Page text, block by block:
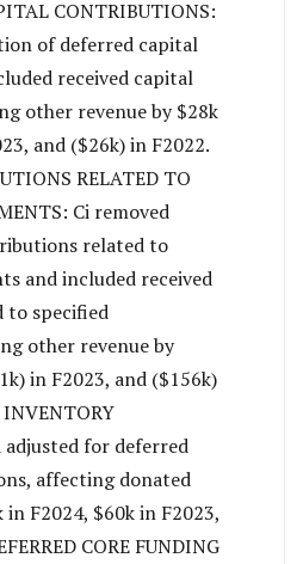
CONTRIBUTIONS:
of deferred capital
received capital
other revenue by $28k
and ($26k) in F2022.
RELATED TO
Ci removed
related to
and included received
specified
other revenue by
in F2023, and ($156k)
adjusted for deferred
affecting donated
F2024, $60k in F2023,
CORE FUNDING